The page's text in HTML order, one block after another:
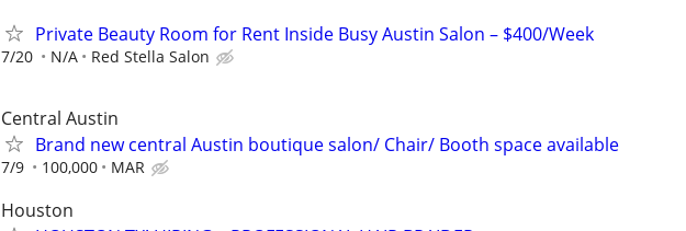
Private Beauty Room for Rent Inside Busy Austin Salon – $400/Week
7/20 N/A Red Stella Salon
Central Austin
Brand new central Austin boutique salon/ Chair/ Booth space available
7/9 100,000 MAR
Houston